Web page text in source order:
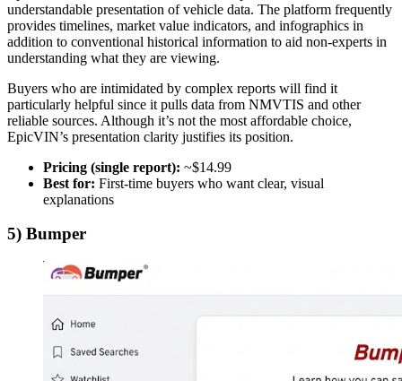
understandable presentation of vehicle data. The platform frequently
provides timelines, market value indicators, and infographics in
addition to conventional historical information to aid non-experts in
understanding what they are viewing.
Buyers who are intimidated by complex reports will find it
particularly helpful since it pulls data from NMVTIS and other
reliable sources. Although it’s not the most affordable choice,
EpicVIN’s presentation clarity justifies its position.
Pricing (single report): ~$14.99
Best for: First-time buyers who want clear, visual
explanations
5) Bumper